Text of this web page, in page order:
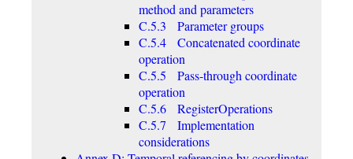
method and parameters
C.5.3 Parameter groups
C.5.4 Concatenated coordinate
operation
C.5.5 Pass-through coordinate
operation
C.5.6 RegisterOperations
C.5.7 Implementation
considerations